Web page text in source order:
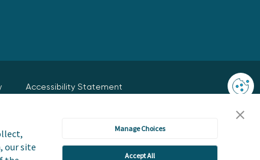
our site
Manage Choices
Accept All
Accessibility Statement
Terms and Conditions